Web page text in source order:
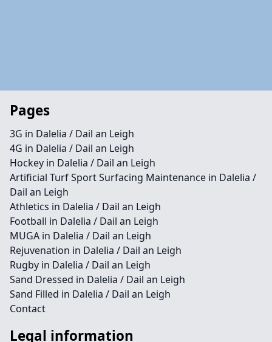
Pages
3G in Dalelia / Dail an Leigh
4G in Dalelia / Dail an Leigh
Hockey in Dalelia / Dail an Leigh
Artificial Turf Sport Surfacing Maintenance in Dalelia /
Dail an Leigh
Athletics in Dalelia / Dail an Leigh
Football in Dalelia / Dail an Leigh
MUGA in Dalelia / Dail an Leigh
Rejuvenation in Dalelia / Dail an Leigh
Rugby in Dalelia / Dail an Leigh
Sand Dressed in Dalelia / Dail an Leigh
Sand Filled in Dalelia / Dail an Leigh
Contact
Legal information